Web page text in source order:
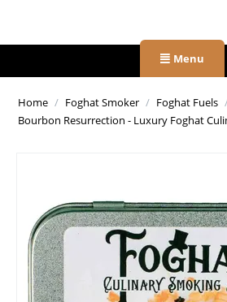
Menu
Home / Foghat Smoker / Foghat Fuels
Bourbon Resurrection - Luxury Foghat